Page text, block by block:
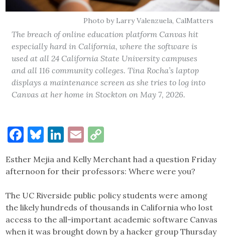
Photo by Larry Valenzuela, CalMatters
The breach of online education platform Canvas hit
especially hard in California, where the software is
used at all 24 California State University campuses
and all 116 community colleges. Tina Rocha’s laptop
displays a maintenance screen as she tries to log into
Canvas at her home in Stockton on May 7, 2026.
Facebook
Bluesky
LinkedIn
Email
Esther Mejia and Kelly Merchant had a question Friday
afternoon for their professors: Where were you?
The UC Riverside public policy students were among
the likely hundreds of thousands in California who lost
access to the all-important academic software Canvas
when it was brought down by a hacker group Thursday